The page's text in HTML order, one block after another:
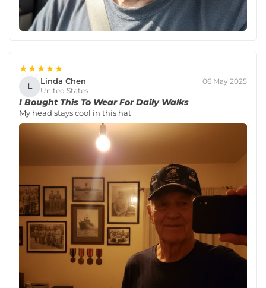
★★★★★
L Linda Chen
United States
06 May 2025
I Bought This To Wear For Daily Walks
My head stays cool in this hat